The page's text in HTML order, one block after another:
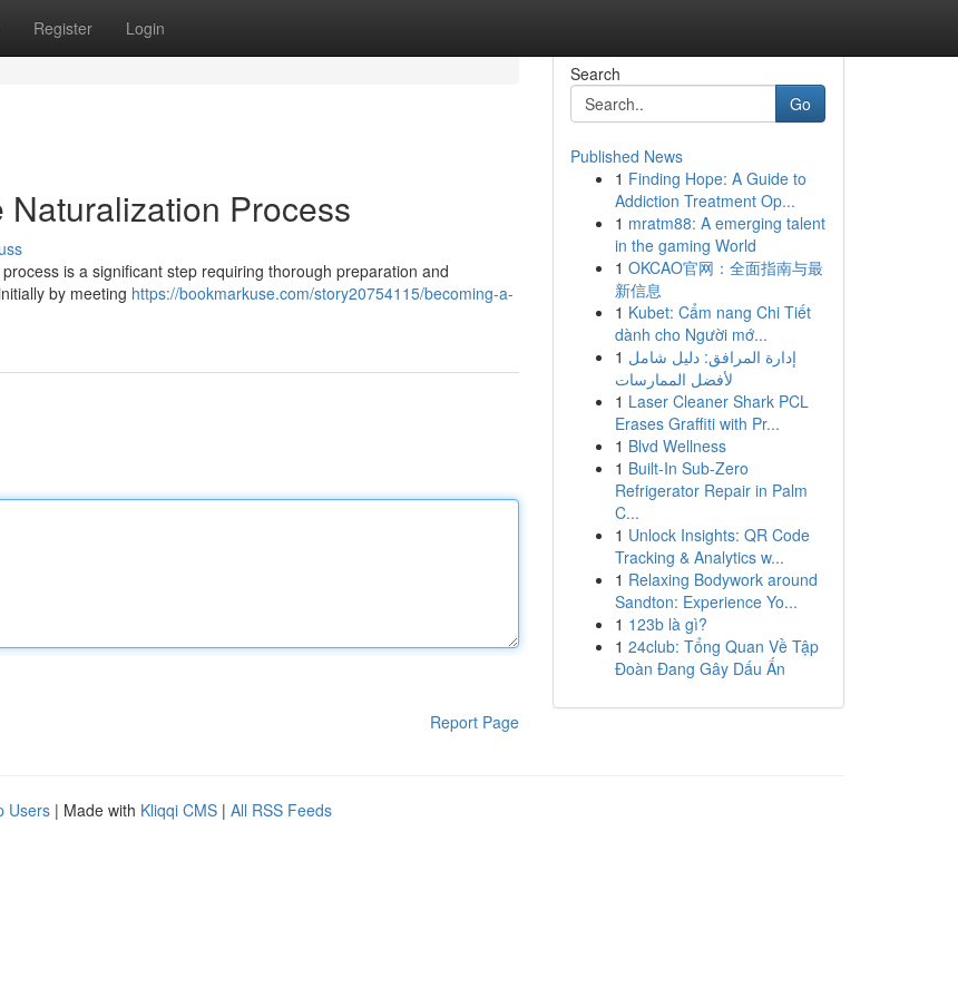
Register Login
Process
is a significant step requiring thorough preparation and
by meeting https://bookmarkuse.com/story20754115/becoming-a-
Report Page
Search
Go
Published News
1 Finding Hope: A Guide to
Addiction Treatment Op...
1 mratm88: A emerging talent
in the gaming World
1 OKCAO官网：全面指南与最
新信息
1 Kubet: Cẩm nang Chi Tiết
dành cho Người mớ...
1 إدارة المرافق: دليل شامل
لأفضل الممارسات
1 Laser Cleaner Shark PCL
Erases Graffiti with Pr...
1 Blvd Wellness
1 Built-In Sub-Zero
Refrigerator Repair in Palm
C...
1 Unlock Insights: QR Code
Tracking & Analytics w...
1 Relaxing Bodywork around
Sandton: Experience Yo...
1 123b là gì?
1 24club: Tổng Quan Về Tập
Đoàn Đang Gây Dấu Ấn
Users | Made with Kliqqi CMS | All RSS Feeds